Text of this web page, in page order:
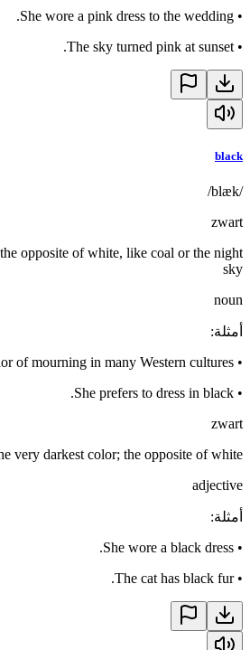
•
She wore a pink dress to the wedding.
•
The sky turned pink at sunset.
black
/blæk/
zwart
opposite of white, like coal or the night
sky
noun
أمثلة:
•
of mourning in many Western cultures.
•
She prefers to dress in black.
zwart
very darkest color; the opposite of white
adjective
أمثلة:
•
She wore a black dress.
•
The cat has black fur.